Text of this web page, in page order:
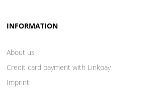
INFORMATION
About us
Credit card payment with Linkpay
Imprint